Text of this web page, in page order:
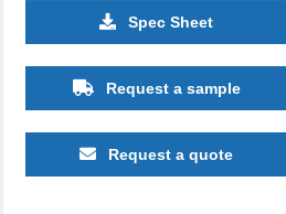
Spec Sheet
Request a sample
Request a quote